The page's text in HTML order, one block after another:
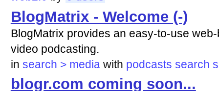
BlogMatrix - Welcome (-)
BlogMatrix provides an easy-to-use
video podcasting.
in search > media with podcasts search
blogr.com coming soon...